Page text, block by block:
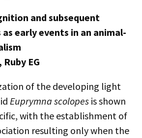
and subsequent
early events in an animal-
EG
of the developing light
Euprymna scolopes is shown
with the establishment of
resulting only when the